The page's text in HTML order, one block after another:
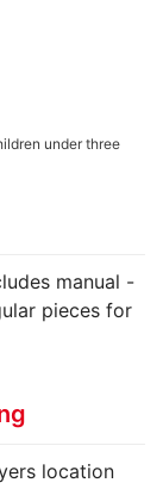
under three
manual -
pieces for
location